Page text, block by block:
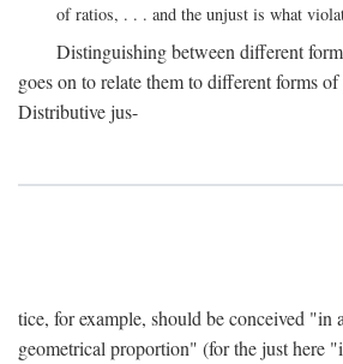
of ratios, . . . and the unjust is what
Distinguishing between different
goes on to relate them to different forms
Distributive jus-
tice, for example, should be conceived "in
geometrical proportion" (for the just here